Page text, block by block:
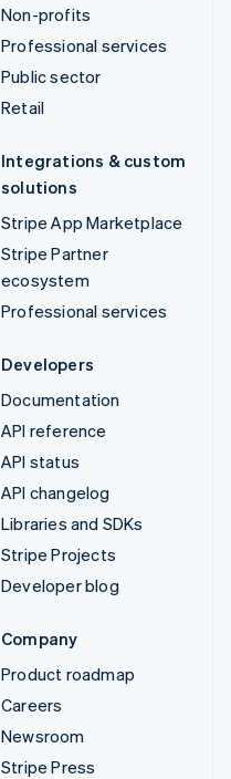
Non-profits
Professional services
Public sector
Retail
Integrations & custom
solutions
Stripe App Marketplace
Stripe Partner
ecosystem
Professional services
Developers
Documentation
API reference
API status
API changelog
Libraries and SDKs
Stripe Projects
Developer blog
Company
Product roadmap
Careers
Newsroom
Stripe Press